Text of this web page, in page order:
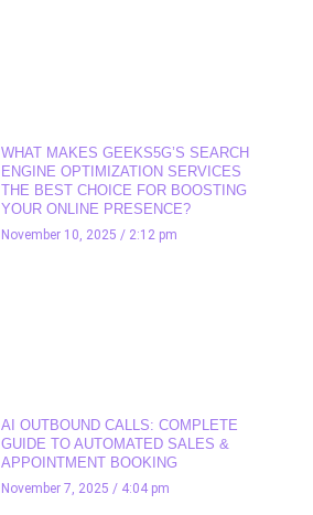
WHAT MAKES GEEKS5G’S SEARCH
ENGINE OPTIMIZATION SERVICES
THE BEST CHOICE FOR BOOSTING
YOUR ONLINE PRESENCE?
November 10, 2025 2:12 pm
AI OUTBOUND CALLS: COMPLETE
GUIDE TO AUTOMATED SALES &
APPOINTMENT BOOKING
November 7, 2025 4:04 pm